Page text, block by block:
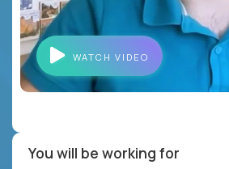
WATCH VIDEO
You will be working for